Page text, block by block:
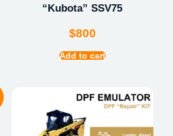
“Kubota” SSV75
$800
Add to cart